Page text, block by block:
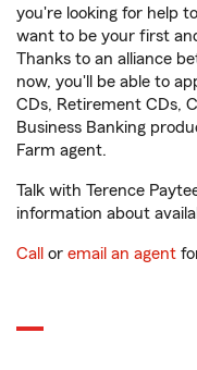
you're looking for help
want to be your first
Thanks to an alliance
now, you'll be able to
CDs, Retirement CDs,
Business Banking
Farm agent.
Talk with Terence
information about
Call or email an agent